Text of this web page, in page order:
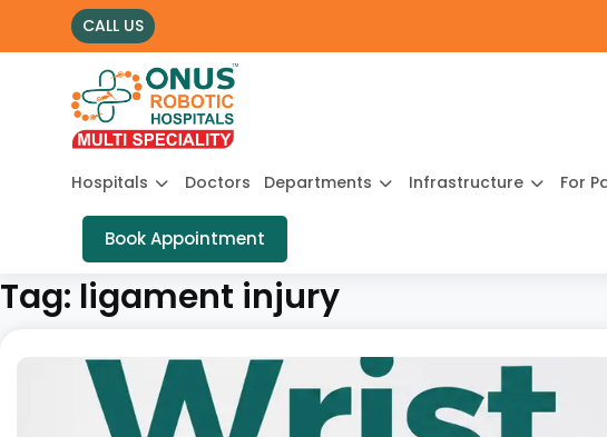
CALL US
Hospitals Doctors Departments Infrastructure For
Book Appointment
Tag: ligament injury